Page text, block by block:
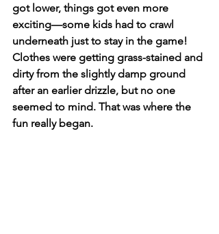
got lower, things got even more
exciting—some kids had to crawl
underneath just to stay in the game!
Clothes were getting grass-stained and
dirty from the slightly damp ground
after an earlier drizzle, but no one
seemed to mind. That was where the
fun really began.